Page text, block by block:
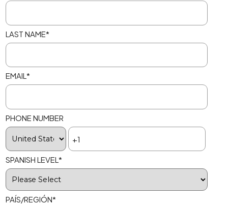
LAST NAME*
EMAIL *
PHONE NUMBER
SPANISH LEVEL *
PAÍS/REGIÓN*